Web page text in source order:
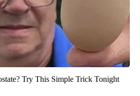
Try This Simple Trick Tonight